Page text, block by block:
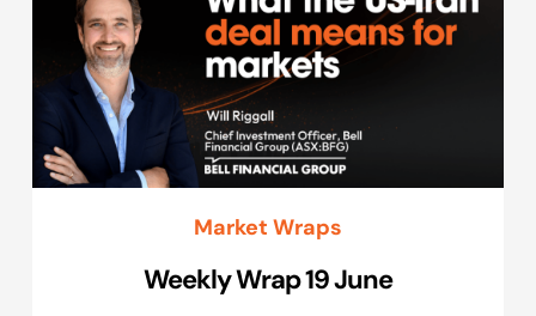
Market Wraps
Weekly Wrap 19 June